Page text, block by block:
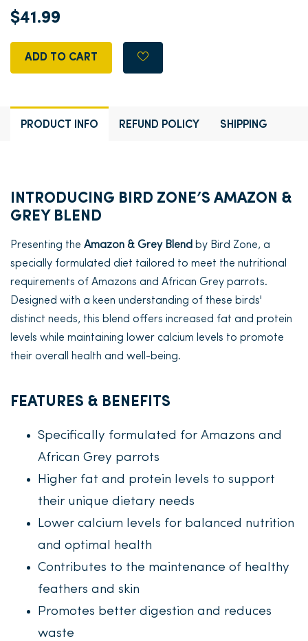
$41.99
ADD TO CART
PRODUCT INFO REFUND POLICY SHIPPING
INTRODUCING BIRD ZONE’S AMAZON &
GREY BLEND
Presenting the Amazon & Grey Blend by Bird Zone, a
specially formulated diet tailored to meet the nutritional
requirements of Amazons and African Grey parrots.
Designed with a keen understanding of these birds'
distinct needs, this blend offers increased fat and protein
levels while maintaining lower calcium levels to promote
their overall health and well-being.
FEATURES & BENEFITS
Specifically formulated for Amazons and
African Grey parrots
Higher fat and protein levels to support
their unique dietary needs
Lower calcium levels for balanced nutrition
and optimal health
Contributes to the maintenance of healthy
feathers and skin
Promotes better digestion and reduces
waste